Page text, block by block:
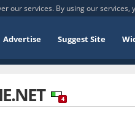
our services. By using our services,
Advertise Suggest Site
4